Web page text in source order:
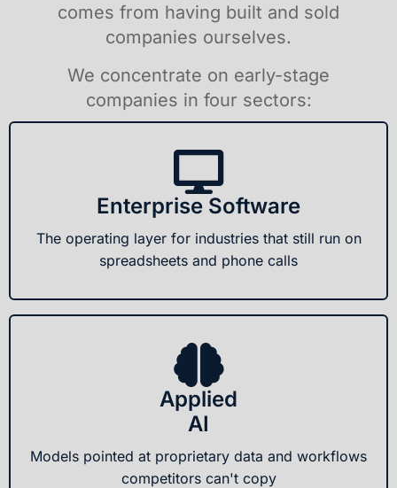
comes from having built and sold
companies ourselves.
We concentrate on early-stage
companies in four sectors:
Enterprise Software
The operating layer for industries that still run on
spreadsheets and phone calls
Applied
AI
Models pointed at proprietary data and workflows
competitors can't copy